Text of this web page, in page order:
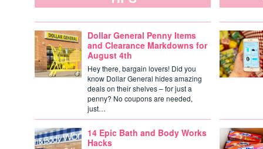
Dollar General Penny Items
and Clearance Markdowns for
August 4th
Hey there, bargain lovers! Did you
know Dollar General hides amazing
deals on their shelves – for just a
penny? No coupons are needed,
just…
14 Epic Bath and Body Works
Hacks